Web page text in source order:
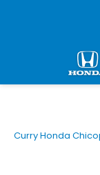
Curry Honda